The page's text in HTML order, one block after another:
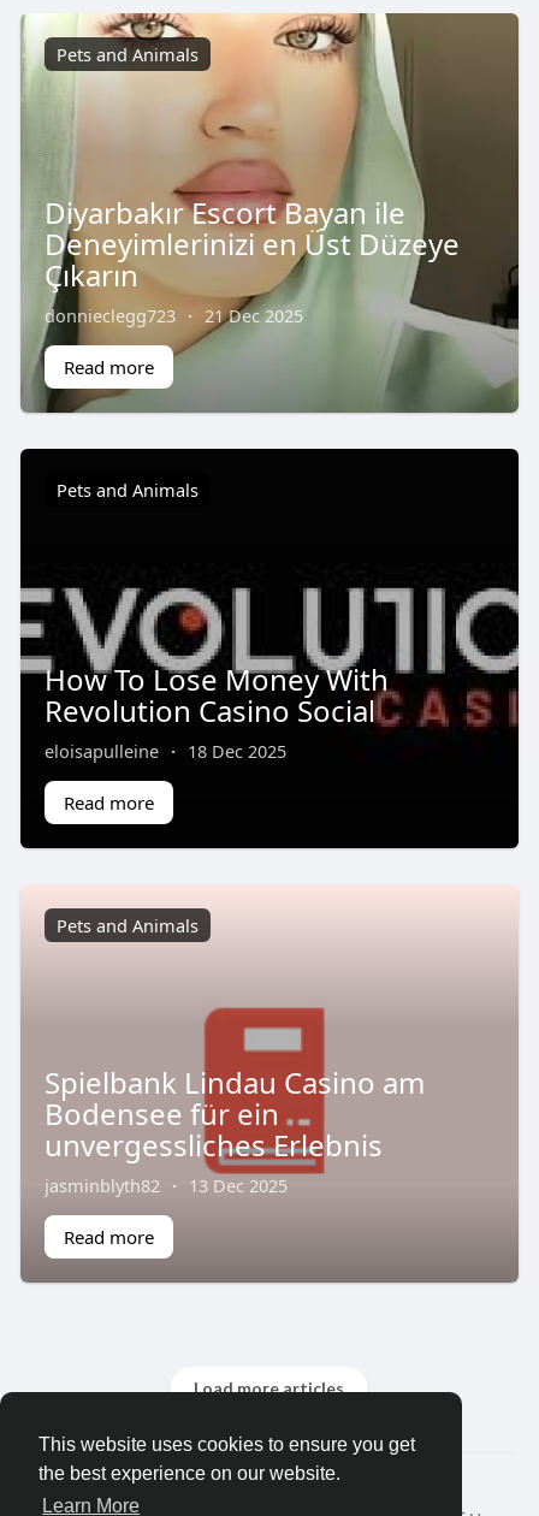
This website uses cookies to ensure you get
the best experience on our website.
Learn More
Pets and Animals
Diyarbakır Escort Bayan ile
Deneyimlerinizi en Üst Düzeye
Çıkarın
donnieclegg723 · 21 Dec 2025
Read more
Pets and Animals
How To Lose Money With
Revolution Casino Social
eloisapulleine · 18 Dec 2025
Read more
Pets and Animals
Spielbank Lindau Casino am
Bodensee für ein
unvergessliches Erlebnis
jasminblyth82 · 13 Dec 2025
Read more
Load more articles
© 2026 Earn Money ?